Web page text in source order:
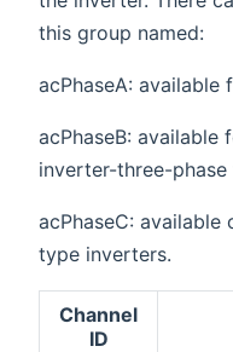
this group named:
acPhaseA:
acPhaseB:
inverter-three-
acPhaseC:
type inverters.
Channel
ID